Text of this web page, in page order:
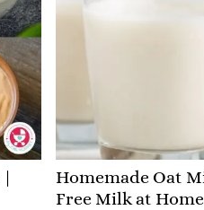
|
Homemade Oat
Free Milk at Home